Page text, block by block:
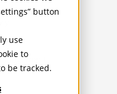
button
use
to
be tracked.